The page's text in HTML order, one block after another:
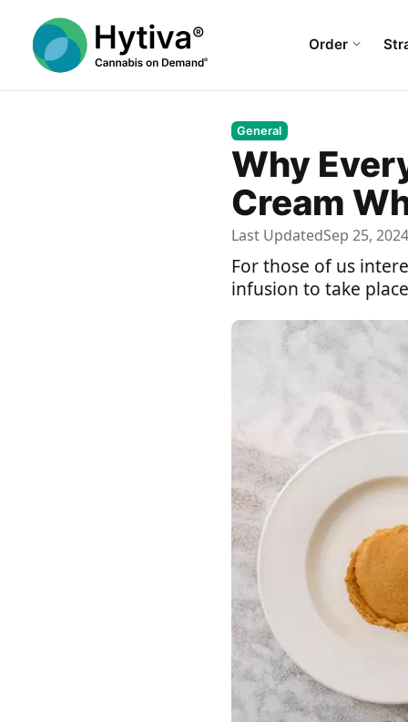
Order
General
Why
Cream
Last UpdatedSep 25, 2024
For those of us
infusion to take